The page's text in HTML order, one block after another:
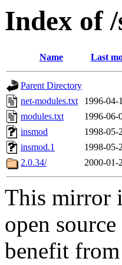
Index of
Name Last
Parent Directory
net-modules.txt
1996-04-
modules.txt
1996-06-
insmod
1998-05-
insmod.1
1998-05-
2.0.34/
2000-01-
This mirror
open
benefit